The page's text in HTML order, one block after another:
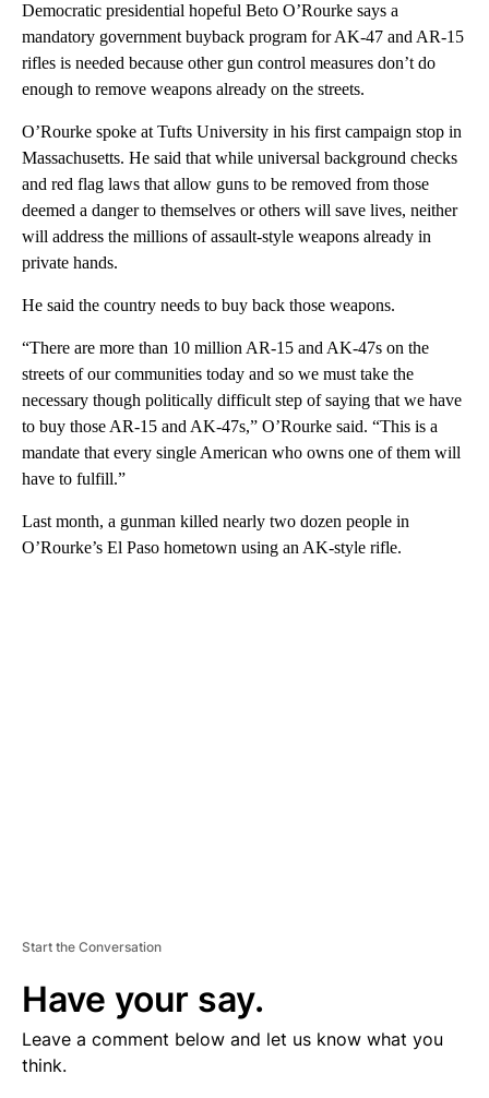
Democratic presidential hopeful Beto O’Rourke says a
mandatory government buyback program for AK-47 and AR-15
rifles is needed because other gun control measures don’t do
enough to remove weapons already on the streets.
O’Rourke spoke at Tufts University in his first campaign stop in
Massachusetts. He said that while universal background checks
and red flag laws that allow guns to be removed from those
deemed a danger to themselves or others will save lives, neither
will address the millions of assault-style weapons already in
private hands.
He said the country needs to buy back those weapons.
“There are more than 10 million AR-15 and AK-47s on the
streets of our communities today and so we must take the
necessary though politically difficult step of saying that we have
to buy those AR-15 and AK-47s,” O’Rourke said. “This is a
mandate that every single American who owns one of them will
have to fulfill.”
Last month, a gunman killed nearly two dozen people in
O’Rourke’s El Paso hometown using an AK-style rifle.
Start the Conversation
Have your say.
Leave a comment below and let us know what you
think.